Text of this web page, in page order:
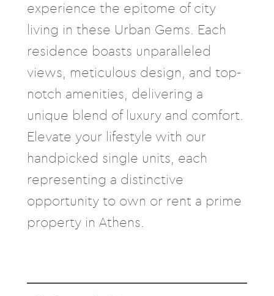
experience the epitome of city
living in these Urban Gems. Each
residence boasts unparalleled
views, meticulous design, and top-
notch amenities, delivering a
unique blend of luxury and comfort.
Elevate your lifestyle with our
handpicked single units, each
representing a distinctive
opportunity to own or rent a prime
property in Athens.